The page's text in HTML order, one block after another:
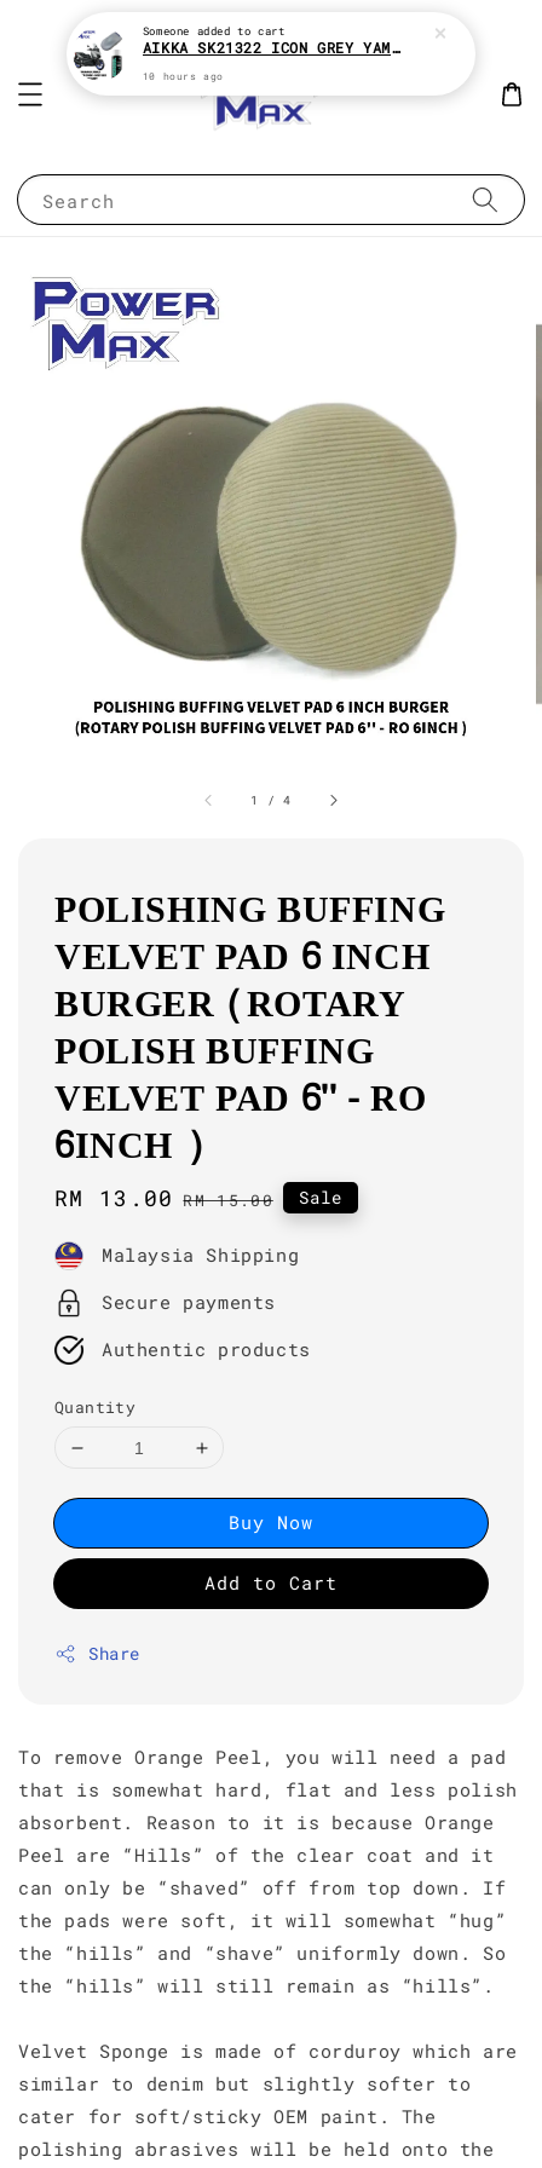
Search
1 /4
POLISHING BUFFING
VELVET PAD 6 INCH
BURGER (ROTARY
POLISH BUFFING
VELVET PAD 6'' - RO
6INCH )
Sale
RM 13.00 Regular
RM 15.00 Sale
Malaysia Shipping
Secure payments
Authentic products
Quantity
Buy Now
Add to Cart
Share
To remove Orange Peel, you will need a pad
that is somewhat hard, flat and less polish
absorbent. Reason to it is because Orange
Peel are “Hills” of the clear coat and it
can only be “shaved” off from top down. If
the pads were soft, it will somewhat “hug”
the “hills” and “shave” uniformly down. So
the “hills” will still remain as “hills”.
Velvet Sponge is made of corduroy which are
similar to denim but slightly softer to
cater for soft/sticky OEM paint. The
polishing abrasives will be held onto the
Someone added to cart
AIKKA SK21322 ICON GREY YAMAHA XMAX 2K MOTOR PAINT ( KENA BELI MATT CLEAR !! )
10 hours ago